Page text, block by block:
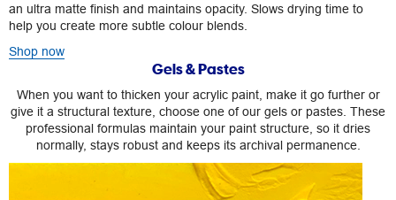
an ultra matte finish and maintains opacity. Slows drying time to
help you create more subtle colour blends.
Shop now
Gels & Pastes
When you want to thicken your acrylic paint, make it go further or
give it a structural texture, choose one of our gels or pastes. These
professional formulas maintain your paint structure, so it dries
normally, stays robust and keeps its archival permanence.